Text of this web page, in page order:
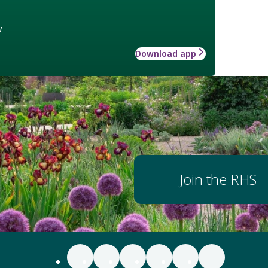
Download app
Join the RHS